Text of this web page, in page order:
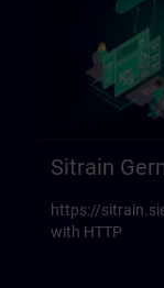
Sitrain
https://
with HTTP